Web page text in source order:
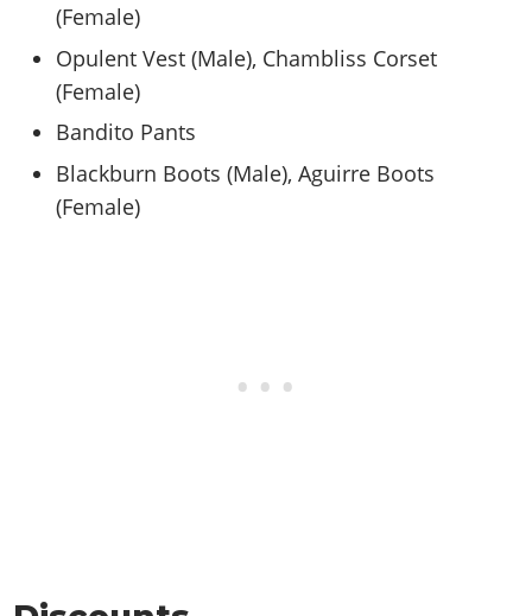
(Female)
Opulent Vest (Male), Chambliss Corset
(Female)
Bandito Pants
Blackburn Boots (Male), Aguirre Boots
(Female)